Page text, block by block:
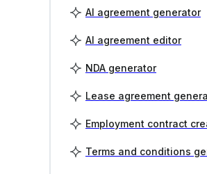
AI agreement generator
AI agreement editor
NDA generator
Lease agreement
Employment contract
Terms and conditions